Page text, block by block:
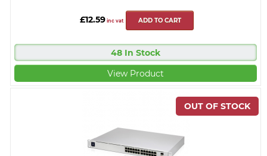
£12.59 inc vat ADD TO CART
48 In Stock
View Product